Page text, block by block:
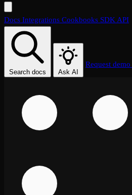
Docs Integrations Cookbooks SDKAPI
Search docs Ask AI
Request demo